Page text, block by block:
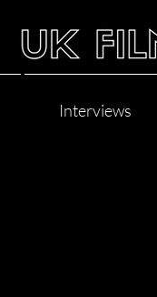
Interviews